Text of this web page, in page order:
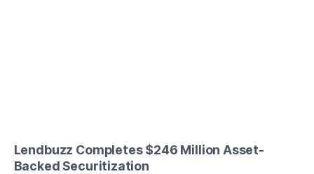
Lendbuzz Completes $246 Million Asset-
Backed Securitization